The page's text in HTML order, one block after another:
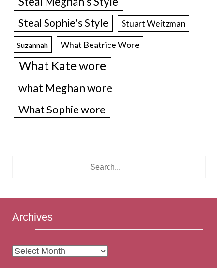
Steal Sophie's Style Stuart Weitzman
Suzannah What Beatrice Wore
What Kate wore
what Meghan wore
What Sophie wore
Archives
Archives